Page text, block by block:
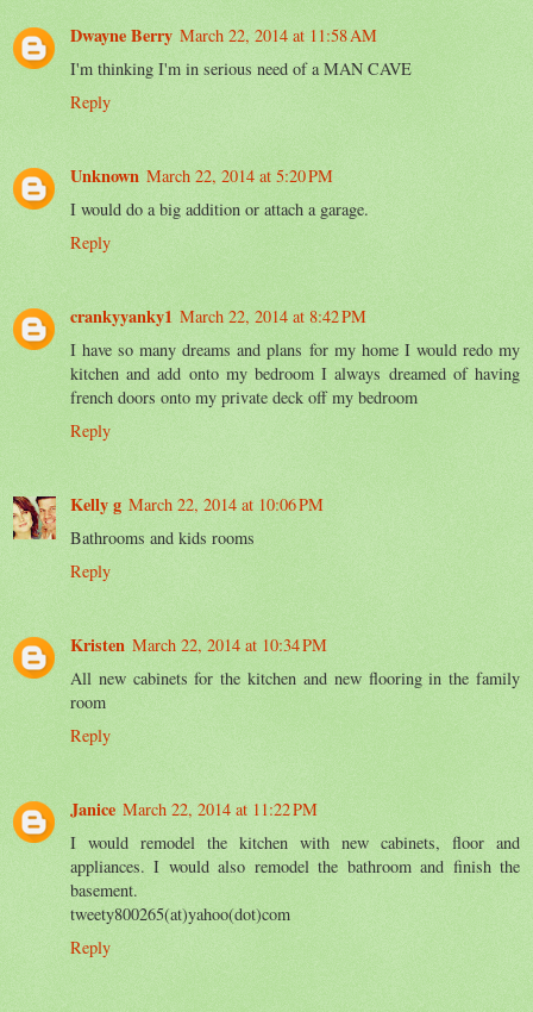
Dwayne Berry March 22, 2014 at 11:58 AM
I'm thinking I'm in serious need of a MAN CAVE
Reply
Unknown March 22, 2014 at 5:20 PM
I would do a big addition or attach a garage.
Reply
crankyyanky1 March 22, 2014 at 8:42 PM
I have so many dreams and plans for my home I would redo my
kitchen and add onto my bedroom I always dreamed of having
french doors onto my private deck off my bedroom
Reply
Kelly g March 22, 2014 at 10:06 PM
Bathrooms and kids rooms
Reply
Kristen March 22, 2014 at 10:34 PM
All new cabinets for the kitchen and new flooring in the family
room
Reply
Janice March 22, 2014 at 11:22 PM
I would remodel the kitchen with new cabinets, floor and
appliances. I would also remodel the bathroom and finish the
basement.
tweety800265(at)yahoo(dot)com
Reply